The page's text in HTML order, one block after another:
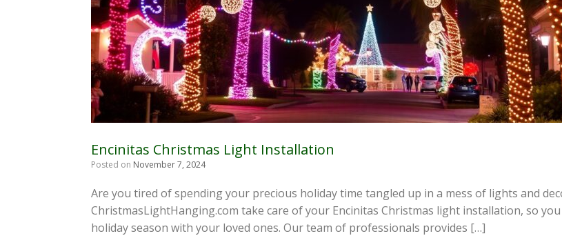
Encinitas Christmas Light Installation
Posted on November 7, 2024
Are you tired of spending your precious holiday time tangled up in a mess of lights and
ChristmasLightHanging.com take care of your Encinitas Christmas light installation, so
holiday season with your loved ones. Our team of professionals provides […]